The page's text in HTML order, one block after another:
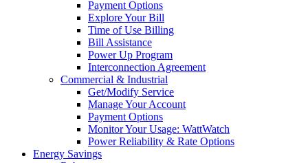
Payment Options
Explore Your Bill
Time of Use Billing
Bill Assistance
Power Up Program
Interconnection Agreement
Commercial & Industrial
Get/Modify Service
Manage Your Account
Payment Options
Monitor Your Usage: WattWatch
Power Reliability & Rate Options
Energy Savings